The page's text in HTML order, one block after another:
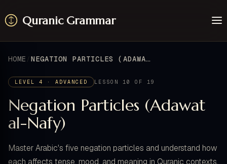
Quranic Grammar
Surahs
About / Feedback
HOME NEGATION PARTICLES (ADAWAT AL-NAFY)
LEVEL 4 · ADVANCED LESSON 10 OF 19
Negation Particles (Adawat
al-Nafy)
Master Arabic's five negation particles and understand how
each affects tense, mood, and meaning in Quranic contexts.